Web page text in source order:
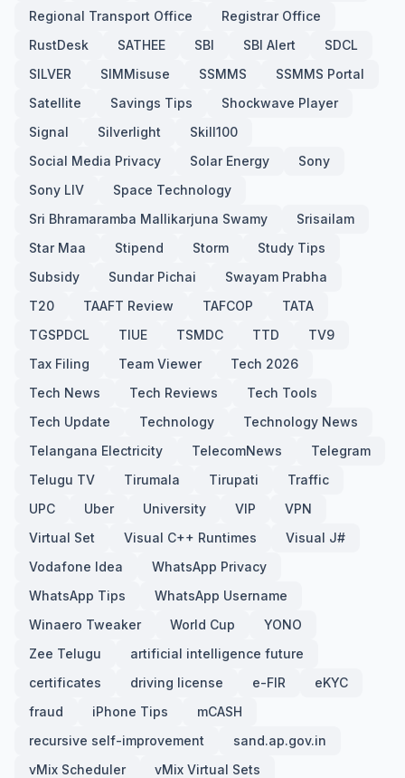
Regional Transport Office
Registrar Office
RustDesk
SATHEE SBI SBI Alert
SDCL
SILVER
SIMMisuse SSMMS
SSMMS Portal
Satellite
Savings Tips
Shockwave Player
Signal
Silverlight
Skill100
Social Media Privacy
Solar Energy
Sony
Sony LIV
Space Technology
Sri Bhramaramba Mallikarjuna Swamy
Srisailam
Star Maa
Stipend Storm
Study Tips
Subsidy
Sundar Pichai
Swayam Prabha
T20
TAAFT Review TAFCOP
TATA
TGSPDCL
TIUE TSMDC TTD
TV9
Tax Filing
Team Viewer
Tech 2026
Tech News
Tech Reviews
Tech Tools
Tech Update
Technology
Technology News
Telangana Electricity
TelecomNews
Telegram
Telugu TV
Tirumala Tirupati
Traffic
UPC
Uber University VIP
VPN
Virtual Set
Visual C++ Runtimes
Visual J#
Vodafone Idea
WhatsApp Privacy
WhatsApp Tips
WhatsApp Username
Winaero Tweaker
World Cup
YONO
Zee Telugu
artificial intelligence future
certificates
driving license e-FIR
eKYC
fraud
iPhone Tips
mCASH
recursive self-improvement
sand.ap.gov.in
vMix Scheduler
vMix Virtual Sets